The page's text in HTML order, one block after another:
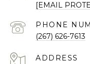
[EMAIL
PHONE
(267) 626-7613
ADDRESS